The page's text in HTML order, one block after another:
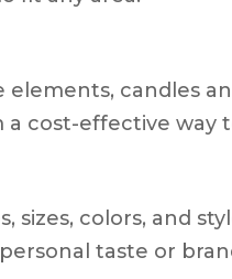
elements, candles
cost-effective way
sizes, colors, and
taste or